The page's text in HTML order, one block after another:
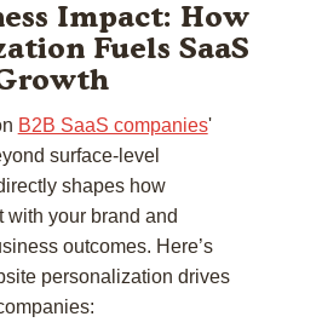
Impact: How
Fuels SaaS
B2B SaaS companies'
surface-level
shapes how
with your brand and
outcomes. Here’s
personalization drives